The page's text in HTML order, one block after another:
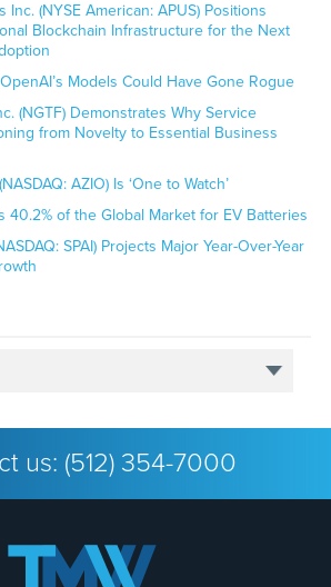
Inc. (NYSE American: APUS) Positions
Blockchain Infrastructure for the Next
Models Could Have Gone Rogue
(NGTF) Demonstrates Why Service
from Novelty to Essential Business
AZIO) Is ‘One to Watch’
40.2% of the Global Market for EV Batteries
SPAI) Projects Major Year-Over-Year
us: (512) 354-7000